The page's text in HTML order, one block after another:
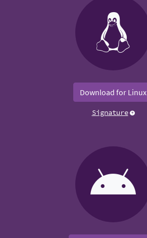
Download for Linux
Signature